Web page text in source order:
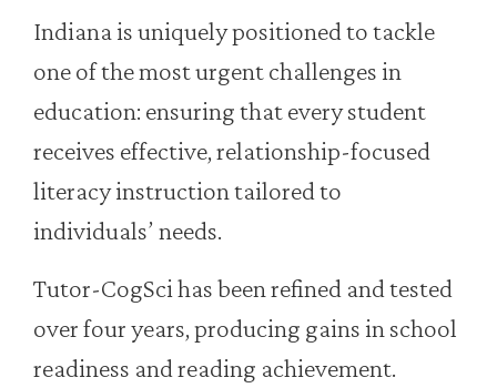
Indiana is uniquely positioned to tackle
one of the most urgent challenges in
education: ensuring that every student
receives effective, relationship-focused
literacy instruction tailored to
individuals’ needs.
Tutor-CogSci has been refined and tested
over four years, producing gains in school
readiness and reading achievement.